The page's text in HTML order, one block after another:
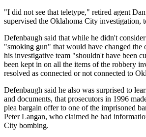
"I did not see that teletype," retired agent
supervised the Oklahoma City investigation,
Defenbaugh said that while he didn't
"smoking gun" that would have changed the
his investigative team "shouldn't have been
been kept in on all the items of the robbery
resolved as connected or not connected to
Defenbaugh said he also was surprised to
and documents, that prosecutors in 1996
plea bargain offer to one of the imprisoned
Peter Langan, who claimed he had
City bombing.